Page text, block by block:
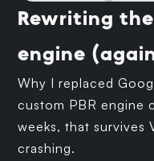
Rewriting
engine
Why I replaced
custom PBR engine
weeks, that survives
crashing.